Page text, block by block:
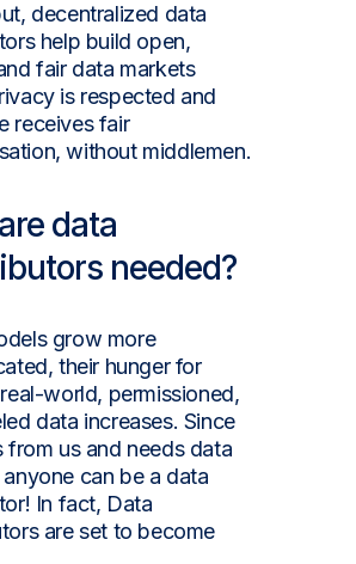
decentralized data
help build open,
fair data markets
is respected and
receives fair
without middlemen.
data
needed?
grow more
their hunger for
world, permissioned,
data increases. Since
from us and needs data
can be a data
In fact, Data
are set to become